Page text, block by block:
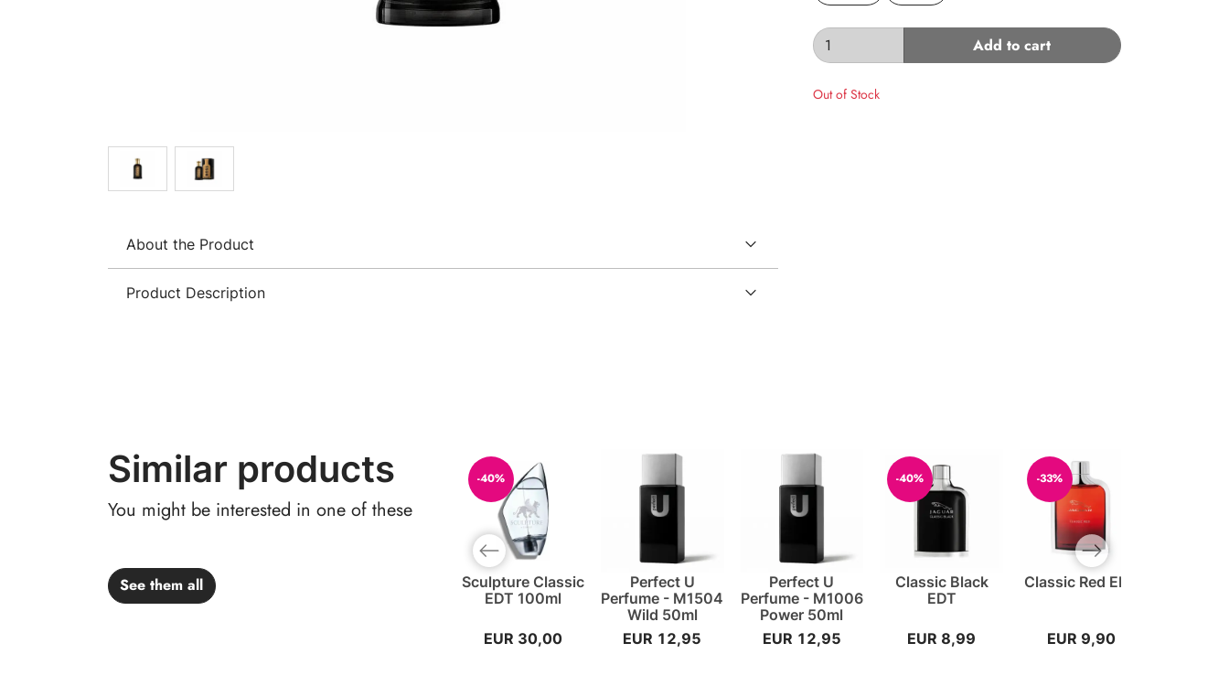
Add to cart
Out of Stock
About the Product
Product Description
Similar products
You might be interested in one of these
See them all
-40%
Sculpture Classic
EDT 100ml
EUR 30,00
Perfect U
Perfume - M1504
Wild 50ml
EUR 12,95
Perfect U
Perfume - M1006
Power 50ml
EUR 12,95
-40%
Classic Black
EDT
EUR 8,99
-33%
Classic Red EDT
EUR 9,90
Previous slide Next slide